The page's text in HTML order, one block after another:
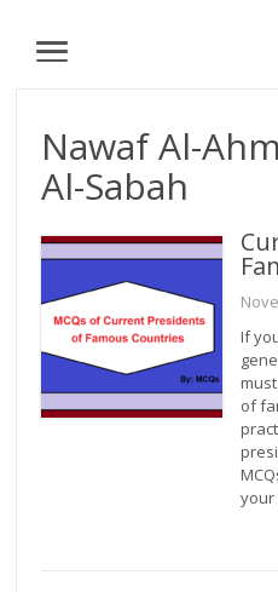
MENU
Nawaf Al-
Al-Sabah
If
of